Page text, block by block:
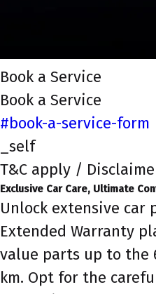
Book a Service
Book a Service
#book-a-service-form
_self
T&C apply /
Exclusive Car Care, Ultimate
Unlock extensive
Extended Warranty
value parts up to the
km. Opt for the